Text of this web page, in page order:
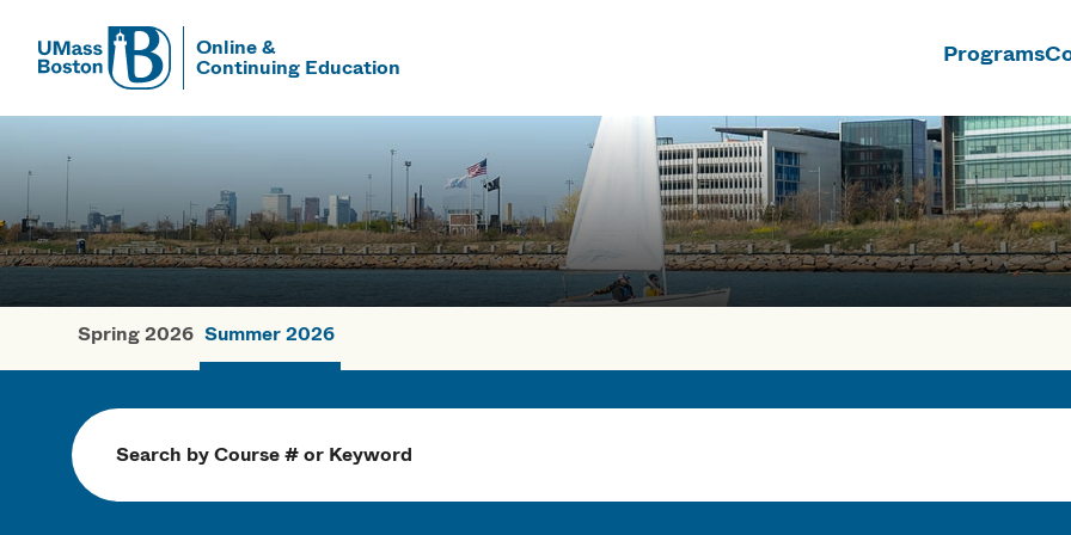
UMass
Online &
Continuing Education Programs
UMass Boston
Summer Courses
Spring 2026 Summer 2026
Search